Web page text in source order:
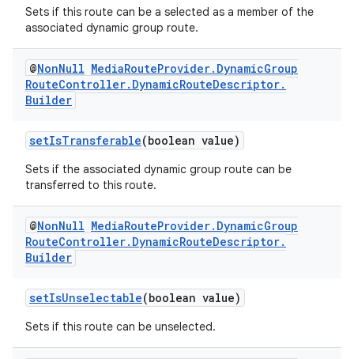
Sets if this route can be a selected as a member of the
associated dynamic group route.
@NonNull MediaRouteProvider. DynamicGroup
RouteController. DynamicRouteDescriptor.
Builder
setIsTransferable(boolean value)
Sets if the associated dynamic group route can be
transferred to this route.
@NonNull MediaRouteProvider. DynamicGroup
RouteController. DynamicRouteDescriptor.
Builder
setIsUnselectable(boolean value)
Sets if this route can be unselected.